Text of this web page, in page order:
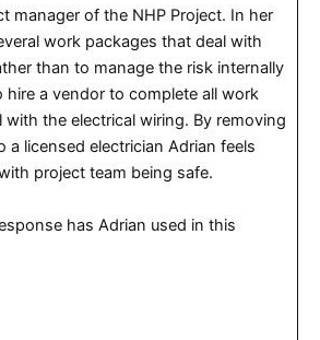
manager of the NHP Project. In her
work packages that deal with
than to manage the risk internally
hire a vendor to complete all work
with the electrical wiring. By removing
a licensed electrician Adrian feels
project team being safe.
has Adrian used in this